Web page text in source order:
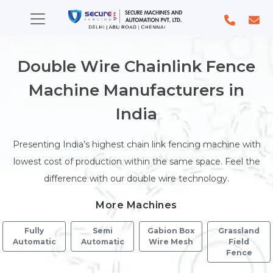
Double Wire Chainlink Fence
Machine Manufacturers in
India
Presenting India’s highest chain link fencing machine with
lowest cost of production within the same space. Feel the
difference with our double wire technology.
More Machines
Fully
Automatic
Semi
Automatic
Gabion Box
Wire Mesh
Grassland
Field
Fence